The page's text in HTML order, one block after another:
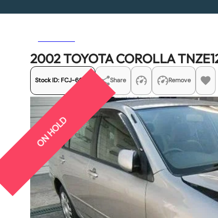
2002 TOYOTA COROLLA
Stock ID: FCJ-6053 Share Remove
ON HOLD